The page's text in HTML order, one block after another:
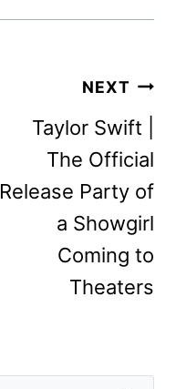
NEXT
Taylor Swift |
The Official
Release Party of
a Showgirl
Coming to
Theaters